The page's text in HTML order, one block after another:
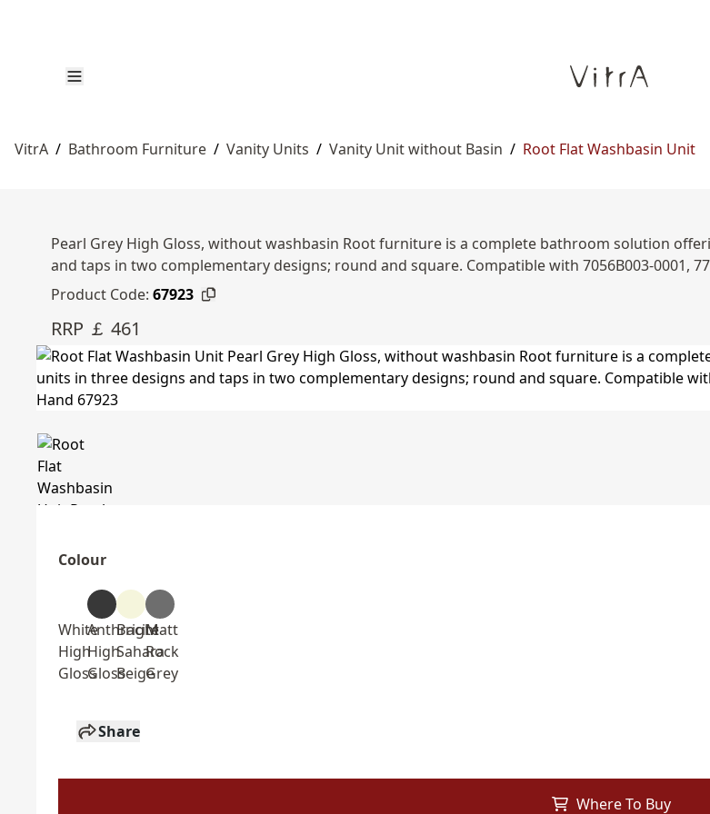
VitrA / Bathroom Furniture / Vanity Units / Vanity Unit without Basin / Root Flat Washbasin Unit
Pearl Grey High Gloss, without washbasin Root furniture is a complete bathroom solution
and taps in two complementary designs; round and square. Compatible with 7056B003-0001,
Product Code: 67923
RRP ￡ 461
Colour
White
High
Gloss
Anthracite
High
Gloss
Bright
Sahara
Beige
Matt
Rock
Grey
Share
Where To Buy